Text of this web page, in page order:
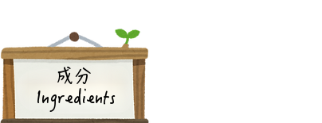
成分
Ingredients